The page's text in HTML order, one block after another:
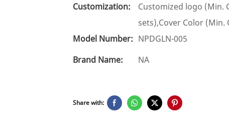
Customization:
Customized logo (Min.
sets),Cover Color
Model Number: NPDGLN-005
Brand Name:
NA
Share with: